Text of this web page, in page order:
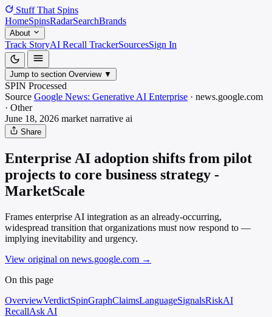
Stuff That Spins
HomeSpinsRadarSearchBrands
About
Track StoryAI Recall TrackerSourcesSign In
Jump to section Overview ▼
SPIN Processed
Source Google News: Generative AI Enterprise · news.google.com
· Other
June 18, 2026 market narrative ai
Share
Enterprise AI adoption shifts from pilot
projects to core business strategy -
MarketScale
Frames enterprise AI integration as an already-occurring,
widespread transition that organizations must now respond to —
implying inevitability and urgency.
View original on news.google.com →
On this page
OverviewVerdictSpinGraphClaimsLanguageSignalsRiskAI
RecallAsk AI